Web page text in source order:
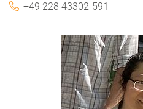
+49 228 43302-591